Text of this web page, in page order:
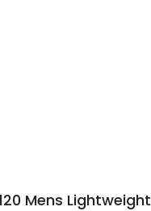
Mens Lightweight